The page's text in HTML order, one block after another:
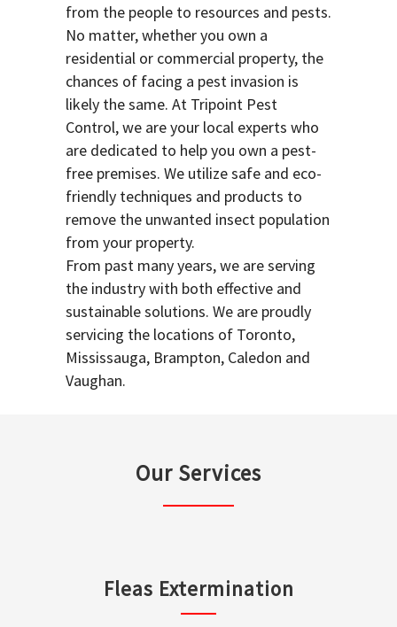
from the people to resources and pests.
No matter, whether you own a
residential or commercial property, the
chances of facing a pest invasion is
likely the same. At Tripoint Pest
Control, we are your local experts who
are dedicated to help you own a pest-
free premises. We utilize safe and eco-
friendly techniques and products to
remove the unwanted insect population
from your property.
From past many years, we are serving
the industry with both effective and
sustainable solutions. We are proudly
servicing the locations of Toronto,
Mississauga, Brampton, Caledon and
Vaughan.
Our Services
Fleas Extermination